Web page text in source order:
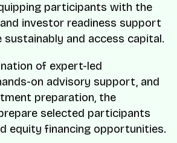
participants with the
investor readiness support
sustainably and access capital.
of expert-led
on advisory support, and
preparation, the
selected participants
equity financing opportunities.